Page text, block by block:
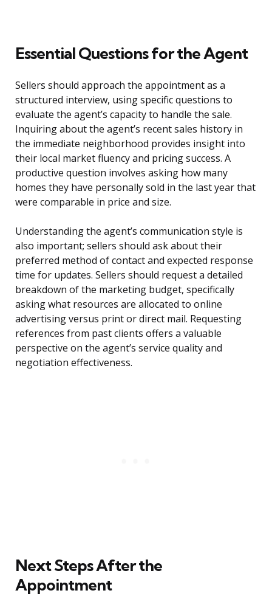
Essential Questions for the Agent
Sellers should approach the appointment as a
structured interview, using specific questions to
evaluate the agent’s capacity to handle the sale.
Inquiring about the agent’s recent sales history in
the immediate neighborhood provides insight into
their local market fluency and pricing success. A
productive question involves asking how many
homes they have personally sold in the last year that
were comparable in price and size.
Understanding the agent’s communication style is
also important; sellers should ask about their
preferred method of contact and expected response
time for updates. Sellers should request a detailed
breakdown of the marketing budget, specifically
asking what resources are allocated to online
advertising versus print or direct mail. Requesting
references from past clients offers a valuable
perspective on the agent’s service quality and
negotiation effectiveness.
Next Steps After the
Appointment